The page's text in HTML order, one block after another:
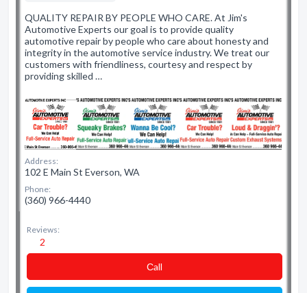
QUALITY REPAIR BY PEOPLE WHO CARE. At Jim's
Automotive Experts our goal is to provide quality
automotive repair by people who care about honesty and
integrity in the automotive service industry. We treat our
customers with friendliness, courtesy and respect by
providing skilled …
Address:
102 E Main St Everson, WA
Phone:
(360) 966-4440
Reviews:
2
Сall